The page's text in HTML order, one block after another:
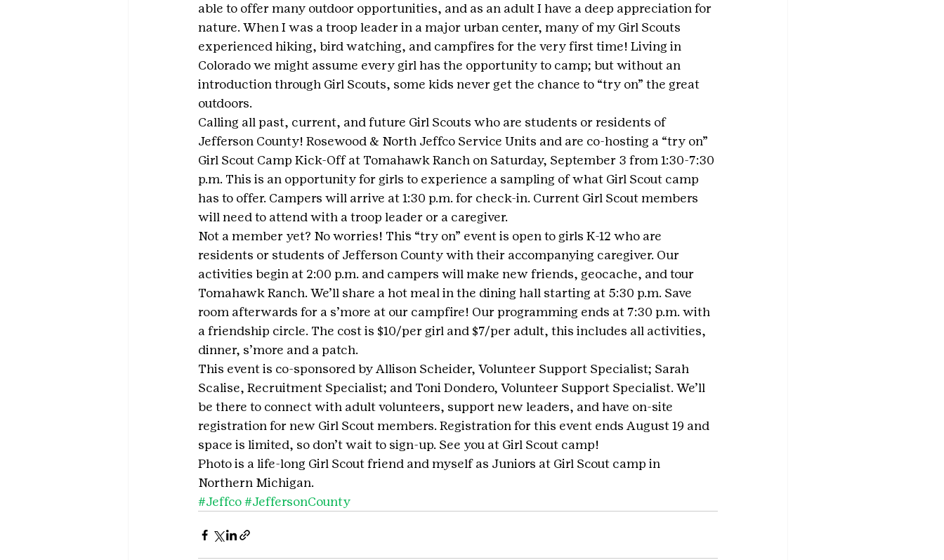
able to offer many outdoor opportunities, and as an adult I have a deep appreciation for
nature. When I was a troop leader in a major urban center, many of my Girl Scouts
experienced hiking, bird watching, and campfires for the very first time! Living in
Colorado we might assume every girl has the opportunity to camp; but without an
introduction through Girl Scouts, some kids never get the chance to “try on” the great
outdoors.
Calling all past, current, and future Girl Scouts who are students or residents of
Jefferson County! Rosewood & North Jeffco Service Units and are co-hosting a “try on”
Girl Scout Camp Kick-Off at Tomahawk Ranch on Saturday, September 3 from 1:30-7:30
p.m. This is an opportunity for girls to experience a sampling of what Girl Scout camp
has to offer. Campers will arrive at 1:30 p.m. for check-in. Current Girl Scout members
will need to attend with a troop leader or a caregiver.
Not a member yet? No worries! This “try on” event is open to girls K-12 who are
residents or students of Jefferson County with their accompanying caregiver. Our
activities begin at 2:00 p.m. and campers will make new friends, geocache, and tour
Tomahawk Ranch. We’ll share a hot meal in the dining hall starting at 5:30 p.m. Save
room afterwards for a s’more at our campfire! Our programming ends at 7:30 p.m. with
a friendship circle. The cost is $10/per girl and $7/per adult, this includes all activities,
dinner, s’more and a patch.
This event is co-sponsored by Allison Scheider, Volunteer Support Specialist; Sarah
Scalise, Recruitment Specialist; and Toni Dondero, Volunteer Support Specialist. We’ll
be there to connect with adult volunteers, support new leaders, and have on-site
registration for new Girl Scout members. Registration for this event ends August 19 and
space is limited, so don’t wait to sign-up. See you at Girl Scout camp!
Photo is a life-long Girl Scout friend and myself as Juniors at Girl Scout camp in
Northern Michigan.
#Jeffco#JeffersonCounty